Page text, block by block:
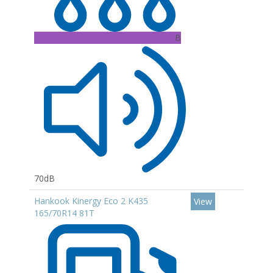
B
70dB
Hankook Kinergy Eco 2 K435
165/70R14 81T
View